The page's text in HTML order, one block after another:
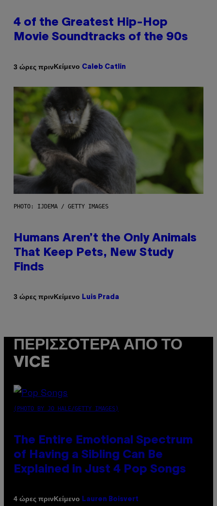
4 of the Greatest Hip-Hop
Movie Soundtracks of the 90s
3 ώρες πρινΚείμενο Caleb Catlin
PHOTO: IJDEMA / GETTY IMAGES
Humans Aren’t the Only Animals
That Keep Pets, New Study
Finds
3 ώρες πρινΚείμενο Luis Prada
ΠΕΡΙΣΣΌΤΕΡΑ ΑΠΌ ΤΟ
VICE
(PHOTO BY JO HALE/GETTY IMAGES)
The Entire Emotional Spectrum
of Having a Sibling Can Be
Explained in Just 4 Pop Songs
4 ώρες πρινΚείμενο Lauren Boisvert